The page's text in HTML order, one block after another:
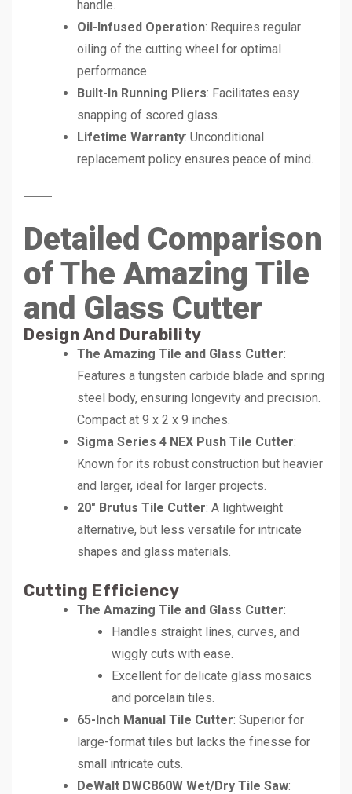
handle.
Oil-Infused Operation: Requires regular
oiling of the cutting wheel for optimal
performance.
Built-In Running Pliers: Facilitates easy
snapping of scored glass.
Lifetime Warranty: Unconditional
replacement policy ensures peace of mind.
Detailed Comparison
of The Amazing Tile
and Glass Cutter
Design And Durability
The Amazing Tile and Glass Cutter:
Features a tungsten carbide blade and spring
steel body, ensuring longevity and precision.
Compact at 9 x 2 x 9 inches.
Sigma Series 4 NEX Push Tile Cutter:
Known for its robust construction but heavier
and larger, ideal for larger projects.
20″ Brutus Tile Cutter: A lightweight
alternative, but less versatile for intricate
shapes and glass materials.
Cutting Efficiency
The Amazing Tile and Glass Cutter:
Handles straight lines, curves, and
wiggly cuts with ease.
Excellent for delicate glass mosaics
and porcelain tiles.
65-Inch Manual Tile Cutter: Superior for
large-format tiles but lacks the finesse for
small intricate cuts.
DeWalt DWC860W Wet/Dry Tile Saw: